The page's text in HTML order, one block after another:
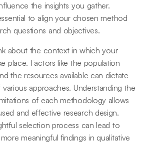
the insights you gather.
to align your chosen method
questions and objectives.
about the context in which your
place. Factors like the population
the resources available can dictate
approaches. Understanding the
of each methodology allows
and effective research design.
selection process can lead to
meaningful findings in qualitative